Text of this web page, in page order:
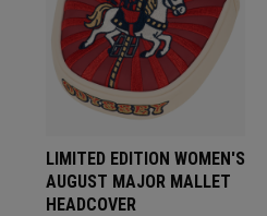
LIMITED EDITION WOMEN'S
AUGUST MAJOR MALLET
HEADCOVER